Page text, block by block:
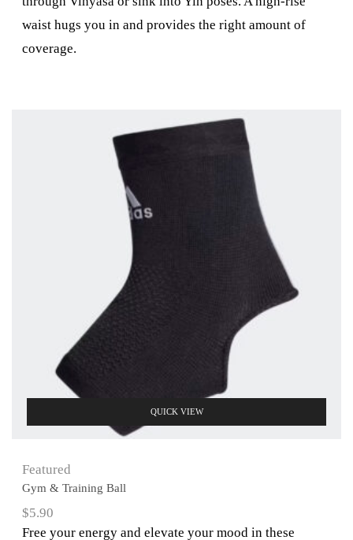
waist hugs you in and provides the right amount of
coverage.
QUICK VIEW
Featured
Gym & Training Ball
$5.90
Free your energy and elevate your mood in these